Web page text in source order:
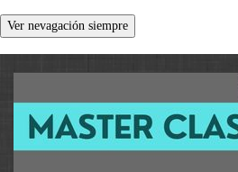
Ver nevagación siempre